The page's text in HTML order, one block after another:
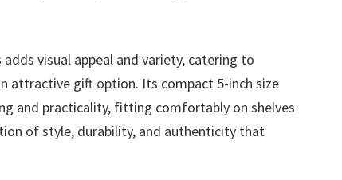
visual appeal and variety, catering to
attractive gift option. Its compact 5-inch size
and practicality, fitting comfortably on shelves
of style, durability, and authenticity that